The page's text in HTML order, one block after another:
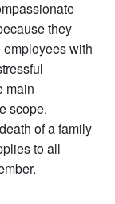
they
with
main
scope.
of a family
to all